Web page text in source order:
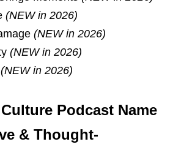
(NEW in 2026)
(NEW in 2026)
(NEW in 2026)
(NEW in 2026)
Podcast Name
& Thought-